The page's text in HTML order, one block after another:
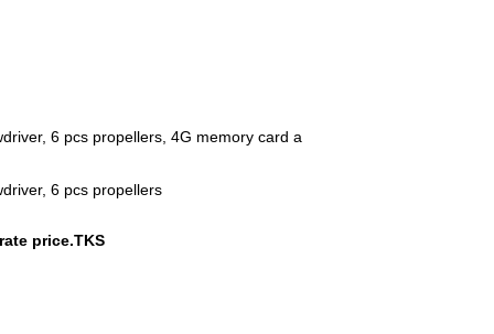
6 pcs propellers, 4G memory card a
6 pcs propellers
price.TKS